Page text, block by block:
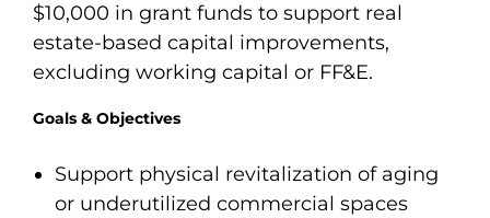
$10,000 in grant funds to support real
estate-based capital improvements,
excluding working capital or FF&E.
Goals & Objectives
Support physical revitalization of aging
or underutilized commercial spaces